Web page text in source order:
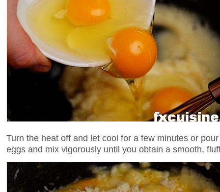
Turn the heat off and let cool for a few minutes or
eggs and mix vigorously until you obtain a smooth,